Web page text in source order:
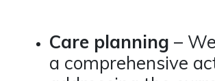
Care planning –
a comprehensive